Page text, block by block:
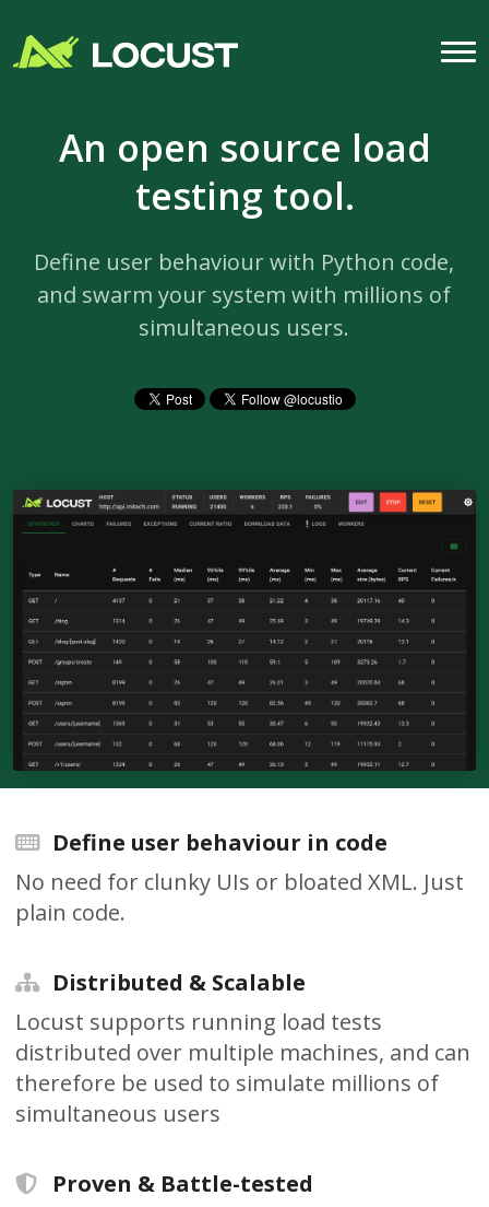
An open source load
testing tool.
Define user behaviour with Python code,
and swarm your system with millions of
simultaneous users.
Define user behaviour in code
No need for clunky UIs or bloated XML. Just
plain code.
Distributed & Scalable
Locust supports running load tests
distributed over multiple machines, and can
therefore be used to simulate millions of
simultaneous users
Proven & Battle-tested